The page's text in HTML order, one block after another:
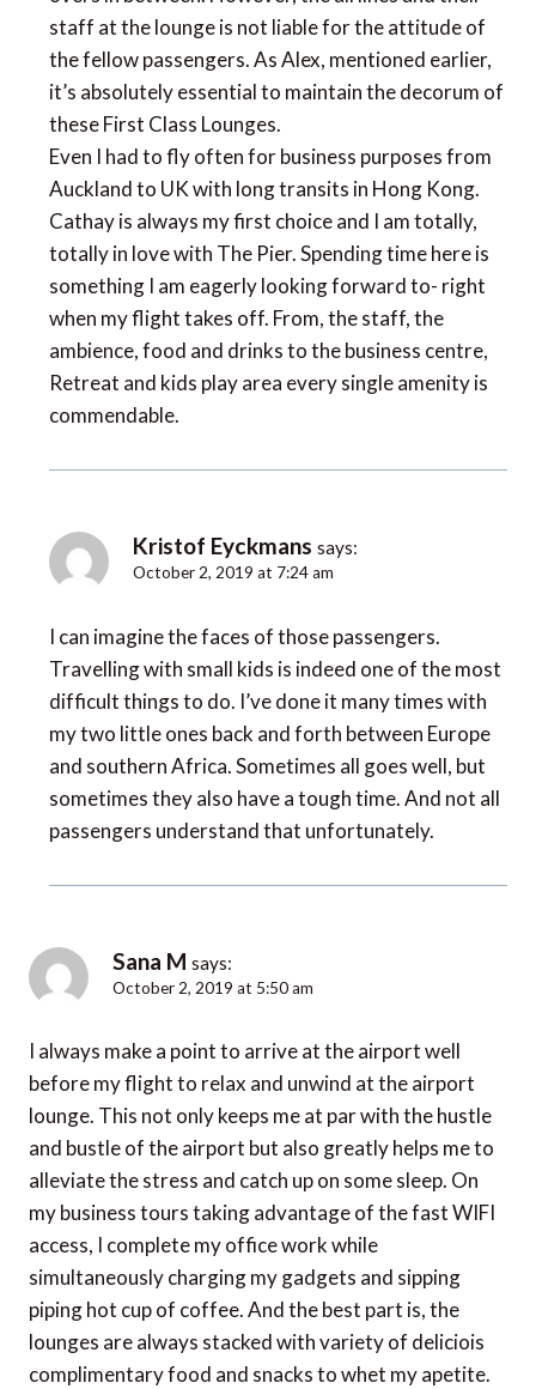
staff at the lounge is not liable for the attitude of
the fellow passengers. As Alex, mentioned earlier,
it’s absolutely essential to maintain the decorum of
these First Class Lounges.
Even I had to fly often for business purposes from
Auckland to UK with long transits in Hong Kong.
Cathay is always my first choice and I am totally,
totally in love with The Pier. Spending time here is
something I am eagerly looking forward to- right
when my flight takes off. From, the staff, the
ambience, food and drinks to the business centre,
Retreat and kids play area every single amenity is
commendable.
Kristof Eyckmans says:
October 2, 2019 at 7:24 am
I can imagine the faces of those passengers.
Travelling with small kids is indeed one of the most
difficult things to do. I’ve done it many times with
my two little ones back and forth between Europe
and southern Africa. Sometimes all goes well, but
sometimes they also have a tough time. And not all
passengers understand that unfortunately.
Sana M says:
October 2, 2019 at 5:50 am
I always make a point to arrive at the airport well
before my flight to relax and unwind at the airport
lounge. This not only keeps me at par with the hustle
and bustle of the airport but also greatly helps me to
alleviate the stress and catch up on some sleep. On
my business tours taking advantage of the fast WIFI
access, I complete my office work while
simultaneously charging my gadgets and sipping
piping hot cup of coffee. And the best part is, the
lounges are always stacked with variety of deliciois
complimentary food and snacks to whet my apetite.